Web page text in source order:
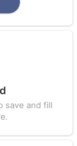
save and fill